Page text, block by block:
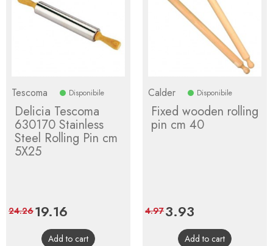
Tescoma Disponibile
Delicia Tescoma
630170 Stainless
Steel Rolling Pin cm
5X25
Price
19.16
price
24.26
Add to cart
Calder Disponibile
Fixed wooden rolling
pin cm 40
Price
3.93
price
4.97
Add to cart